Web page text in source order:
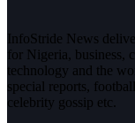
InfoStride News
for Nigeria, business,
technology and the
special reports,
celebrity gossip etc.